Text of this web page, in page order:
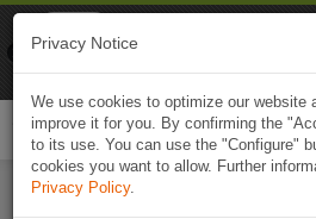
Privacy Notice
We use cookies to optimize our website
improve it for you. By confirming the
to its use. You can use the "Configure"
cookies you want to allow. Further
Privacy Policy.
Naviki